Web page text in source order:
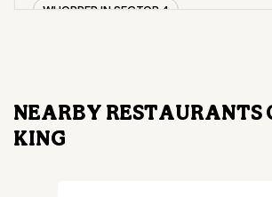
WHOPPER IN SECTOR 4
NEARBY RESTAURANTS
KING